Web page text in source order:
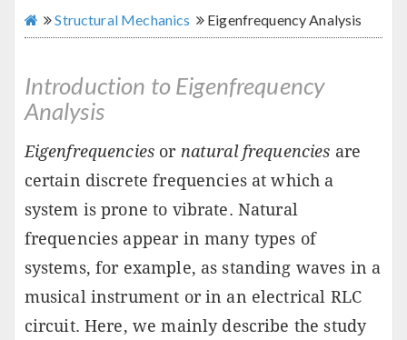
Structural Mechanics Eigenfrequency Analysis
Introduction to Eigenfrequency
Analysis
Eigenfrequencies or natural frequencies are
certain discrete frequencies at which a
system is prone to vibrate. Natural
frequencies appear in many types of
systems, for example, as standing waves in a
musical instrument or in an electrical RLC
circuit. Here, we mainly describe the study